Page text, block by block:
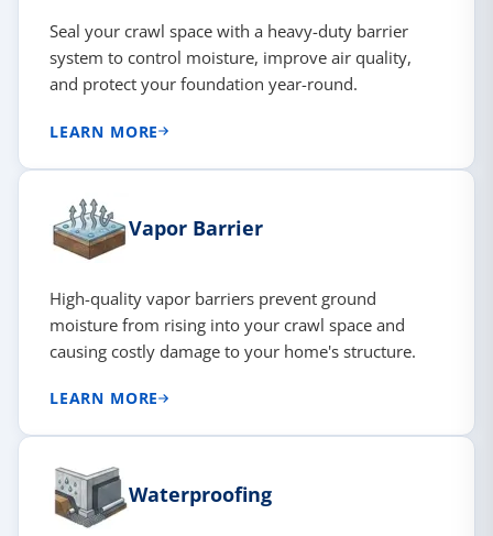
Seal your crawl space with a heavy-duty barrier
system to control moisture, improve air quality,
and protect your foundation year-round.
LEARN MORE
Vapor Barrier
High-quality vapor barriers prevent ground
moisture from rising into your crawl space and
causing costly damage to your home's structure.
LEARN MORE
Waterproofing